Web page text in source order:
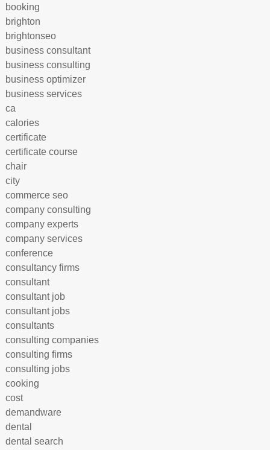
booking
brighton
brightonseo
business consultant
business consulting
business optimizer
business services
ca
calories
certificate
certificate course
chair
city
commerce seo
company consulting
company experts
company services
conference
consultancy firms
consultant
consultant job
consultant jobs
consultants
consulting companies
consulting firms
consulting jobs
cooking
cost
demandware
dental
dental search